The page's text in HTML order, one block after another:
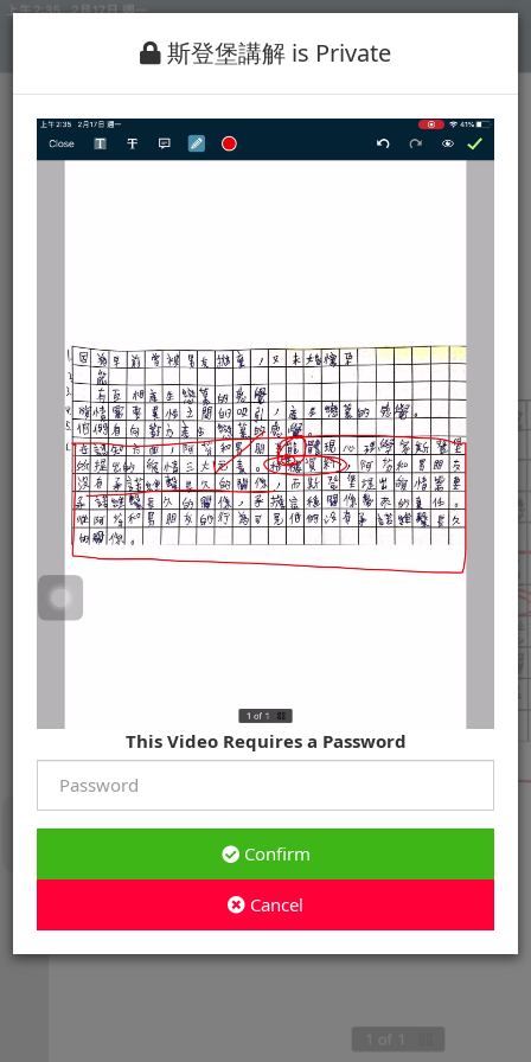
斯登堡講解 is Private
This Video Requires a Password
Confirm
Cancel